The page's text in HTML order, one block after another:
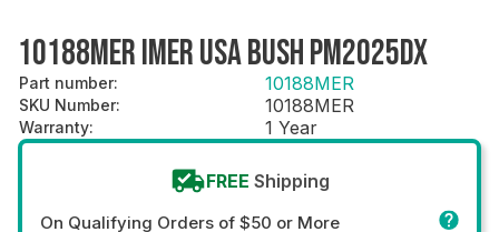
10188MER IMER USA BUSH PM2025DX
Part number: 10188MER
SKU Number: 10188MER
Warranty: 1 Year
FREE Shipping
On Qualifying Orders of $50 or More